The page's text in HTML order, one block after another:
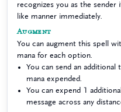
recognizes you as the sender
like manner immediately.
Augment
You can augment this spell
mana for each option.
You can send an additional
mana expended.
You can expend 1
message across any